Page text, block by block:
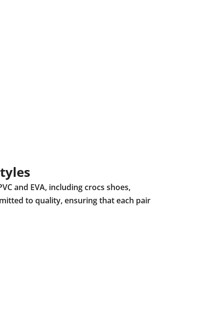
and EVA, including crocs shoes,
to quality, ensuring that each pair